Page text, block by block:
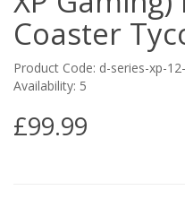
Coaster
Product Code: d-series-xp-
Availability: 5
£99.99